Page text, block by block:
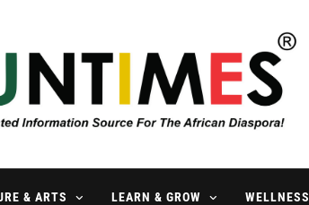
Magazine
& ARTS LEARN & GROW WELLNESS